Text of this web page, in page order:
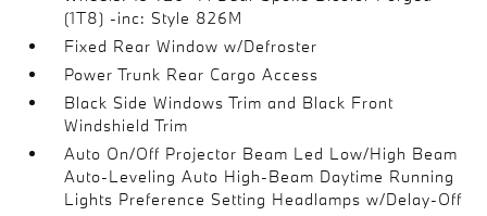
(1T8) -inc: Style 826M
Fixed Rear Window w/Defroster
Power Trunk Rear Cargo Access
Black Side Windows Trim and Black Front
Windshield Trim
Auto On/Off Projector Beam Led Low/High Beam
Auto-Leveling Auto High-Beam Daytime Running
Lights Preference Setting Headlamps w/Delay-Off